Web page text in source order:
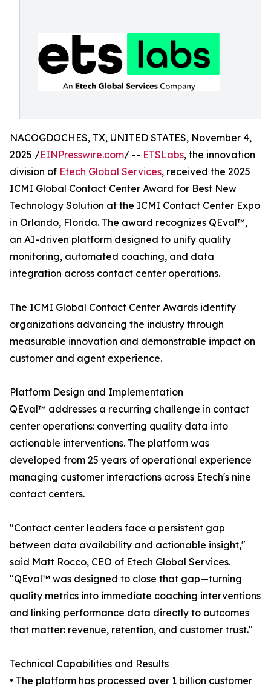
NACOGDOCHES, TX, UNITED STATES, November 4,
2025 /EINPresswire.com/ -- ETSLabs, the innovation
division of Etech Global Services, received the 2025
ICMI Global Contact Center Award for Best New
Technology Solution at the ICMI Contact Center Expo
in Orlando, Florida. The award recognizes QEval™,
an AI-driven platform designed to unify quality
monitoring, automated coaching, and data
integration across contact center operations.
The ICMI Global Contact Center Awards identify
organizations advancing the industry through
measurable innovation and demonstrable impact on
customer and agent experience.
Platform Design and Implementation
QEval™ addresses a recurring challenge in contact
center operations: converting quality data into
actionable interventions. The platform was
developed from 25 years of operational experience
managing customer interactions across Etech's nine
contact centers.
"Contact center leaders face a persistent gap
between data availability and actionable insight,"
said Matt Rocco, CEO of Etech Global Services.
"QEval™ was designed to close that gap—turning
quality metrics into immediate coaching interventions
and linking performance data directly to outcomes
that matter: revenue, retention, and customer trust."
Technical Capabilities and Results
• The platform has processed over 1 billion customer